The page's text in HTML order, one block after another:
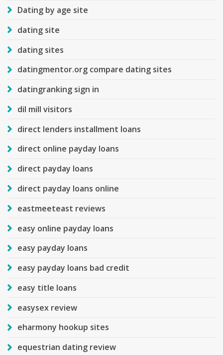
Dating by age site
dating site
dating sites
datingmentor.org compare dating sites
datingranking sign in
dil mill visitors
direct lenders installment loans
direct online payday loans
direct payday loans
direct payday loans online
eastmeeteast reviews
easy online payday loans
easy payday loans
easy payday loans bad credit
easy title loans
easysex review
eharmony hookup sites
equestrian dating review